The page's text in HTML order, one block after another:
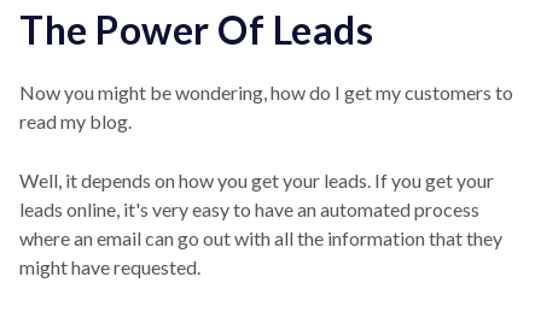
The Power Of Leads
Now you might be wondering, how do I get my customers to
read my blog.
Well, it depends on how you get your leads. If you get your
leads online, it's very easy to have an automated process
where an email can go out with all the information that they
might have requested.